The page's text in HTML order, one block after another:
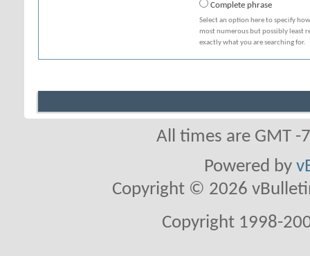
Complete phrase
Select an option here to specify
most numerous but possibly least
exactly what you are searching for.
All times are GMT
Powered by
Copyright © 2026
Copyright 1998-